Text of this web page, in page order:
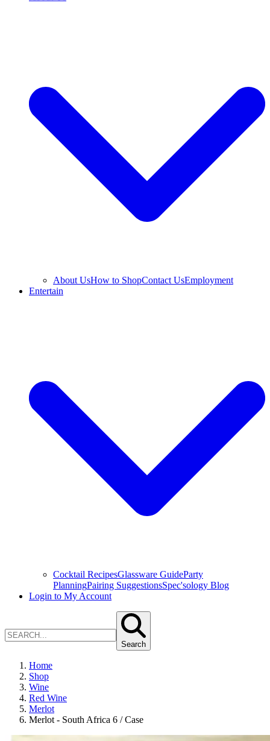
About UsHow to ShopContact UsEmployment
Entertain
Cocktail RecipesGlassware GuideParty
PlanningPairing SuggestionsSpec'sology Blog
Login to My Account
Search
Home
Shop
Wine
Red Wine
Merlot
Merlot - South Africa 6 / Case